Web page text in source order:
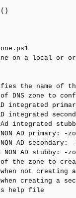
on a local or
the name of
DNS zone to
integrated
integrated
integrated
AD primary: -
AD secondary:
NON AD stubby: -
of the zone to
not creating
creating a
help file